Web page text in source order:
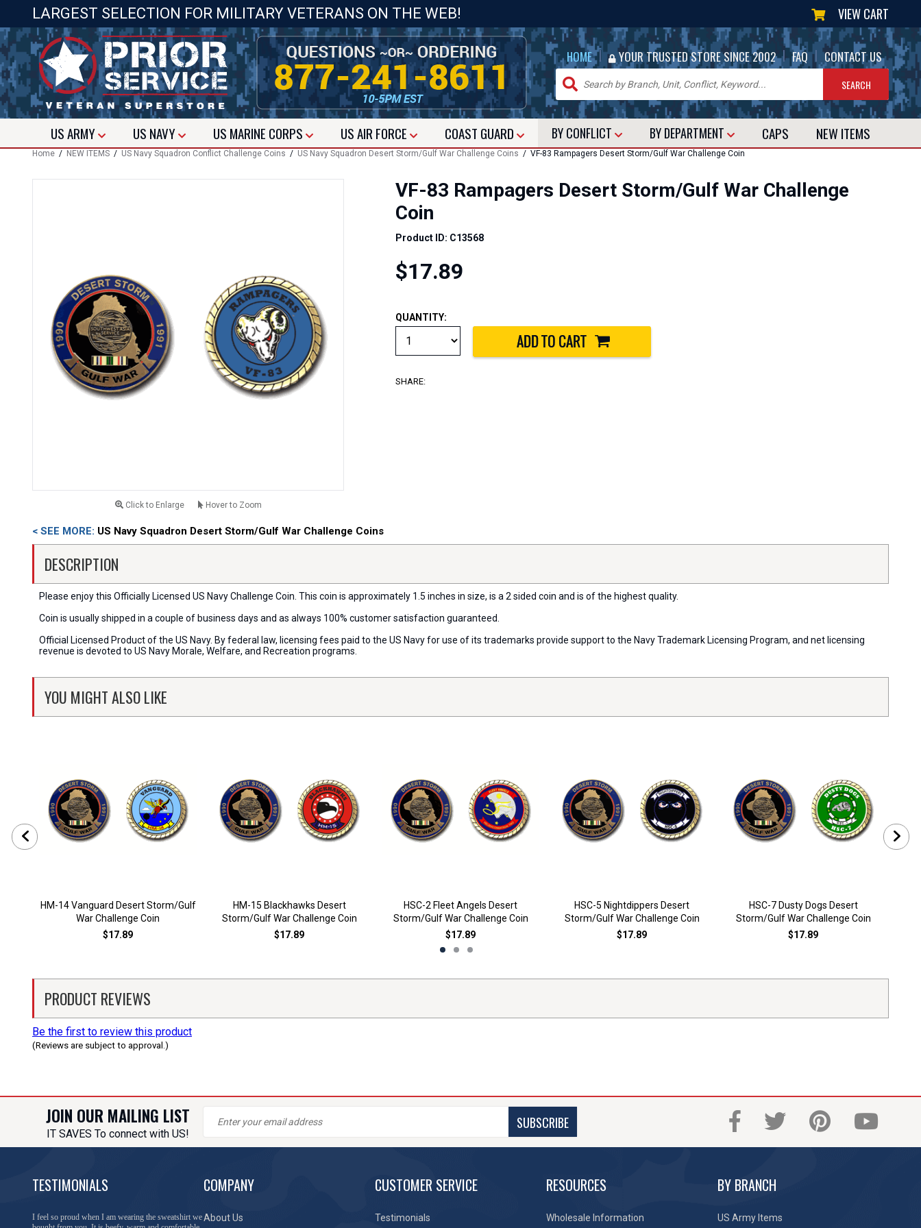
LARGEST SELECTION FOR MILITARY VETERANS ON THE WEB! VIEW CART
HOME | YOUR TRUSTED STORE SINCE 2002 | FAQ | CONTACT US
USARMY US NAVY US MARINE CORPS USAIR FORCE COAST GUARD BY CONFLICT BY DEPARTMENT CAPS NEW ITEMS
Home / NEW ITEMS / US Navy Squadron Conflict Challenge Coins / US Navy Squadron Desert Storm/Gulf War Challenge Coins / VF-83 Rampagers Desert Storm/Gulf War Challenge Coin
Click to Enlarge Hover to Zoom
VF-83 Rampagers Desert Storm/Gulf War Challenge
Coin
Product ID: C13568
$17.89
QUANTITY:
SHARE:
< SEE MORE: US Navy Squadron Desert Storm/Gulf War Challenge Coins
DESCRIPTION
Please enjoy this Officially Licensed US Navy Challenge Coin. This coin is approximately 1.5 inches in size, is a 2 sided coin and is of the highest quality.
Coin is usually shipped in a couple of business days and as always 100% customer satisfaction guaranteed.
Official Licensed Product of the US Navy. By federal law, licensing fees paid to the US Navy for use of its trademarks provide support to the Navy Trademark Licensing Program, and net licensing
revenue is devoted to US Navy Morale, Welfare, and Recreation programs.
YOU MIGHT ALSO LIKE
HM-14 Vanguard Desert Storm/Gulf
War Challenge Coin
$17.89
HM-15 Blackhawks Desert
Storm/Gulf War Challenge Coin
$17.89
HSC-2 Fleet Angels Desert
Storm/Gulf War Challenge Coin
$17.89
HSC-5 Nightdippers Desert
Storm/Gulf War Challenge Coin
$17.89
HSC-7 Dusty Dogs Desert
Storm/Gulf War Challenge Coin
$17.89
PRODUCT REVIEWS
Be the first to review this product
(Reviews are subject to approval.)
JOIN OUR MAILING LIST
IT SAVES To connect with US!
SUBSCRIBE
TESTIMONIALS
I feel so proud when I am wearing the sweatshirt we
COMPANY
About Us
CUSTOMER SERVICE
Testimonials
RESOURCES
Wholesale Information
BY BRANCH
US Army Items